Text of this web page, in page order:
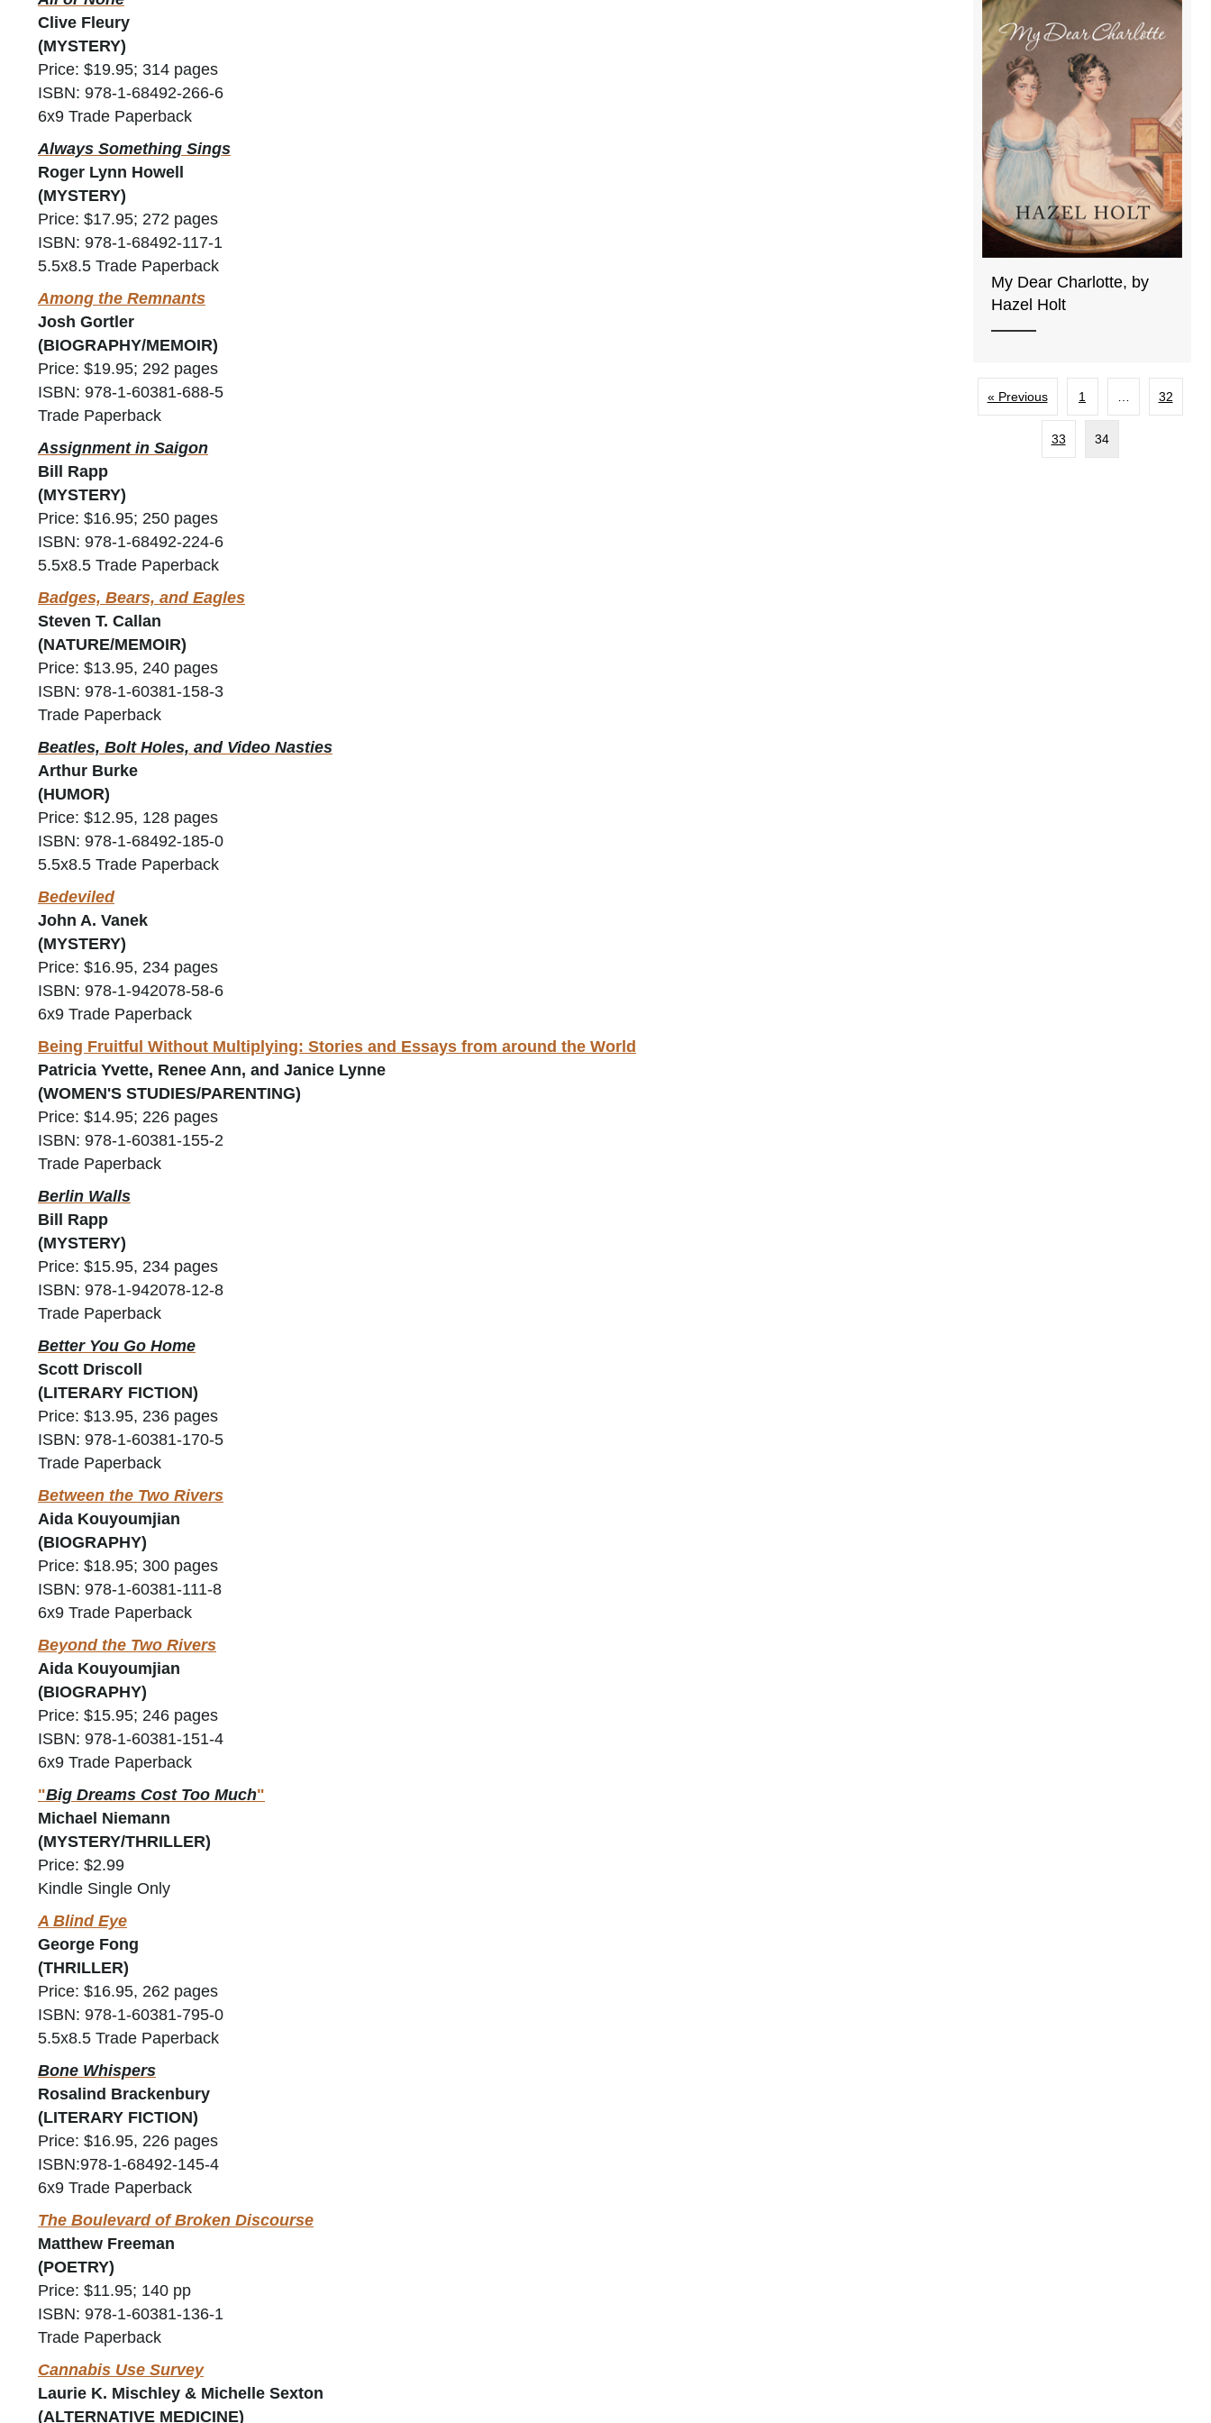
Clive Fleury
(MYSTERY)
Price: $19.95; 314 pages
ISBN: 978-1-68492-266-6
6x9 Trade Paperback
Always Something Sings
Roger Lynn Howell
(MYSTERY)
Price: $17.95; 272 pages
ISBN: 978-1-68492-117-1
5.5x8.5 Trade Paperback
Among the Remnants
Josh Gortler
(BIOGRAPHY/MEMOIR)
Price: $19.95; 292 pages
ISBN: 978-1-60381-688-5
Trade Paperback
Assignment in Saigon
Bill Rapp
(MYSTERY)
Price: $16.95; 250 pages
ISBN: 978-1-68492-224-6
5.5x8.5 Trade Paperback
Badges, Bears, and Eagles
Steven T. Callan
(NATURE/MEMOIR)
Price: $13.95, 240 pages
ISBN: 978-1-60381-158-3
Trade Paperback
Beatles, Bolt Holes, and Video Nasties
Arthur Burke
(HUMOR)
Price: $12.95, 128 pages
ISBN: 978-1-68492-185-0
5.5x8.5 Trade Paperback
Bedeviled
John A. Vanek
(MYSTERY)
Price: $16.95, 234 pages
ISBN: 978-1-942078-58-6
6x9 Trade Paperback
Being Fruitful Without Multiplying: Stories and Essays from around the World
Patricia Yvette, Renee Ann, and Janice Lynne
(WOMEN'S STUDIES/PARENTING)
Price: $14.95; 226 pages
ISBN: 978-1-60381-155-2
Trade Paperback
Berlin Walls
Bill Rapp
(MYSTERY)
Price: $15.95, 234 pages
ISBN: 978-1-942078-12-8
Trade Paperback
Better You Go Home
Scott Driscoll
(LITERARY FICTION)
Price: $13.95, 236 pages
ISBN: 978-1-60381-170-5
Trade Paperback
Between the Two Rivers
Aida Kouyoumjian
(BIOGRAPHY)
Price: $18.95; 300 pages
ISBN: 978-1-60381-111-8
6x9 Trade Paperback
Beyond the Two Rivers
Aida Kouyoumjian
(BIOGRAPHY)
Price: $15.95; 246 pages
ISBN: 978-1-60381-151-4
6x9 Trade Paperback
"Big Dreams Cost Too Much"
Michael Niemann
(MYSTERY/THRILLER)
Price: $2.99
Kindle Single Only
A Blind Eye
George Fong
(THRILLER)
Price: $16.95, 262 pages
ISBN: 978-1-60381-795-0
5.5x8.5 Trade Paperback
Bone Whispers
Rosalind Brackenbury
(LITERARY FICTION)
Price: $16.95, 226 pages
ISBN:978-1-68492-145-4
6x9 Trade Paperback
The Boulevard of Broken Discourse
Matthew Freeman
(POETRY)
Price: $11.95; 140 pp
ISBN: 978-1-60381-136-1
Trade Paperback
Cannabis Use Survey
Laurie K. Mischley & Michelle Sexton
(ALTERNATIVE MEDICINE)
My Dear Charlotte, by
Hazel Holt
« Previous 1 … 32
33 34